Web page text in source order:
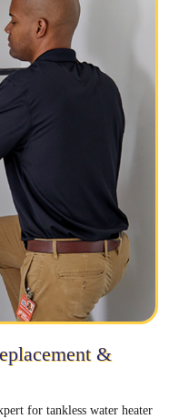
&
for tankless water heater